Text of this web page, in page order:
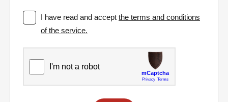
I have read and acceptthe terms and conditions
of the service.